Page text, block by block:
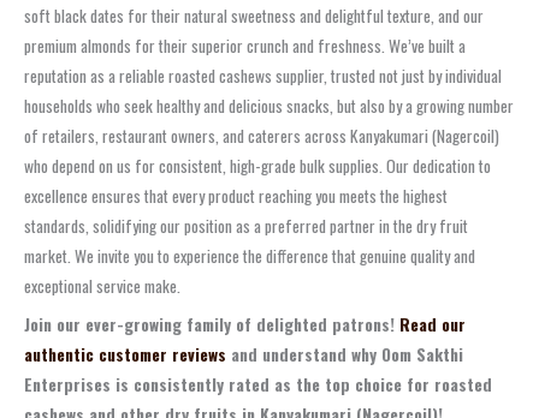
soft black dates for their natural sweetness and delightful texture, and our
premium almonds for their superior crunch and freshness. We’ve built a
reputation as a reliable roasted cashews supplier, trusted not just by individual
households who seek healthy and delicious snacks, but also by a growing number
of retailers, restaurant owners, and caterers across Kanyakumari (Nagercoil)
who depend on us for consistent, high-grade bulk supplies. Our dedication to
excellence ensures that every product reaching you meets the highest
standards, solidifying our position as a preferred partner in the dry fruit
market. We invite you to experience the difference that genuine quality and
exceptional service make.
Join our ever-growing family of delighted patrons! Read our
authentic customer reviews and understand why Oom Sakthi
Enterprises is consistently rated as the top choice for roasted